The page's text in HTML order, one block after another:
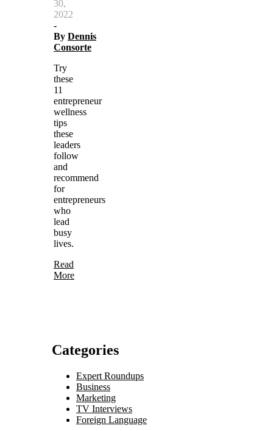
30,
2022
-
By Dennis
Consorte
Try
these
11
entrepreneur
wellness
tips
these
leaders
follow
and
recommend
for
entrepreneurs
who
lead
busy
lives.
Read
More
Categories
Expert Roundups
Business
Marketing
TV Interviews
Foreign Language